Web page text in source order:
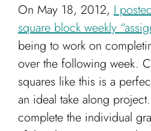
On May 18, 2012, I
square block weekly
being to work on
over the following week.
squares like this is a
an ideal take along
complete the individual